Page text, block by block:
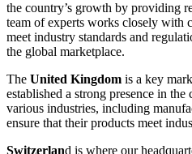
the country’s growth by providing
team of experts works closely with
meet industry standards and
the global marketplace.
The United Kingdom is a key
established a strong presence in
various industries, including
ensure that their products meet
Switzerland is where our